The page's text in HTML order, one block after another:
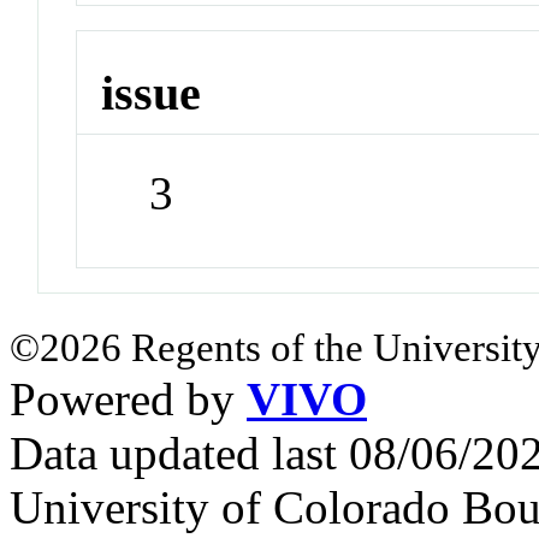
issue
3
©2026 Regents of the
Powered by VIVO
Data updated last 08/06/
University of Colorado